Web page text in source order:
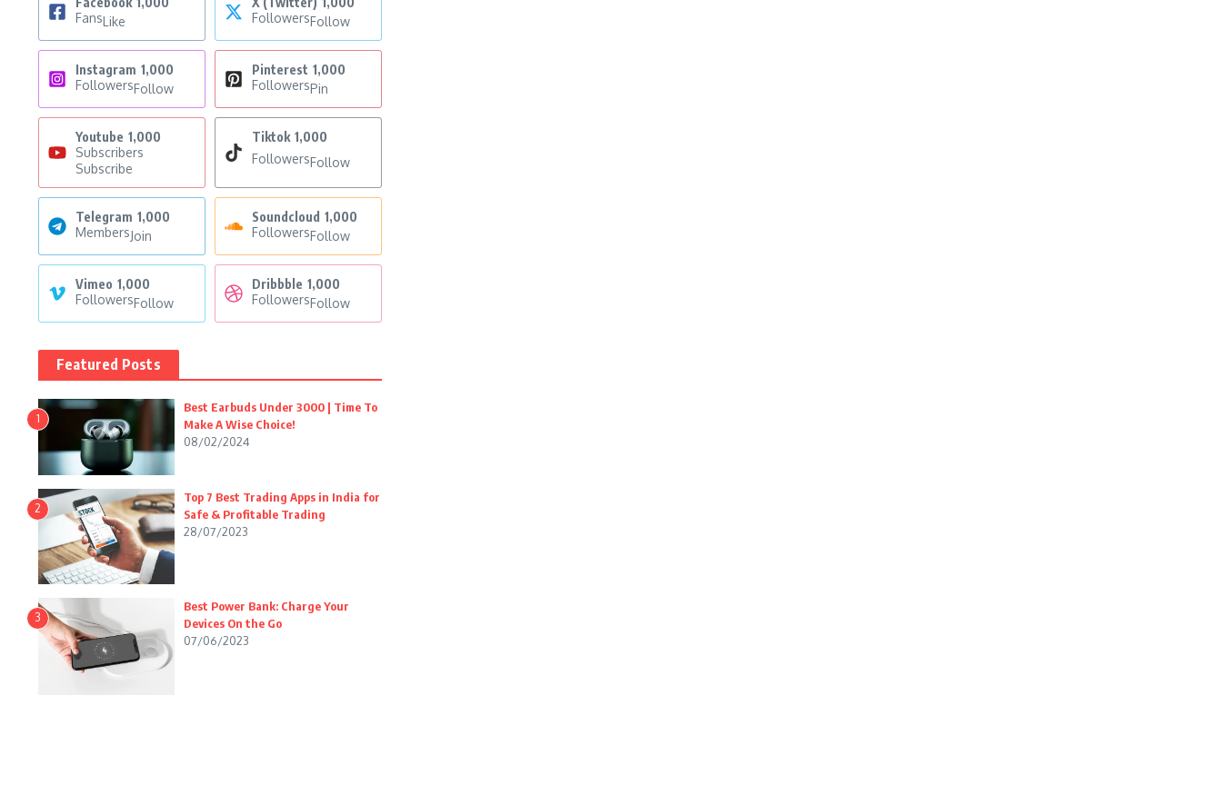
FansLike
FollowersFollow
Instagram 1,000
FollowersFollow
Pinterest 1,000
FollowersPin
Youtube 1,000
Subscribers
Subscribe
Tiktok 1,000
FollowersFollow
Telegram 1,000
MembersJoin
Soundcloud 1,000
FollowersFollow
Vimeo 1,000
FollowersFollow
Dribbble 1,000
FollowersFollow
Featured Posts
1
Best Earbuds Under 3000 | Time To
Make A Wise Choice!
08/02/2024
2
Top 7 Best Trading Apps in India for
Safe & Profitable Trading
28/07/2023
3
Best Power Bank: Charge Your
Devices On the Go
07/06/2023